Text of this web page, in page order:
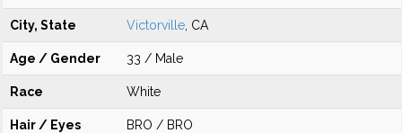
City, State Victorville , CA
Age / Gender 33 / Male
Race White
Hair / Eyes BRO / BRO